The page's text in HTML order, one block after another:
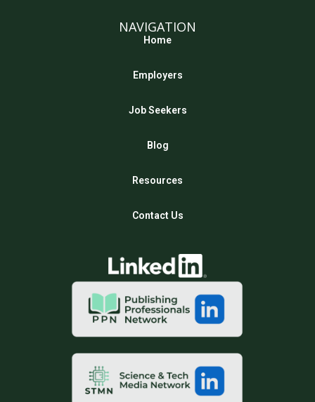
NAVIGATION
Home
Employers
Job Seekers
Blog
Resources
Contact Us